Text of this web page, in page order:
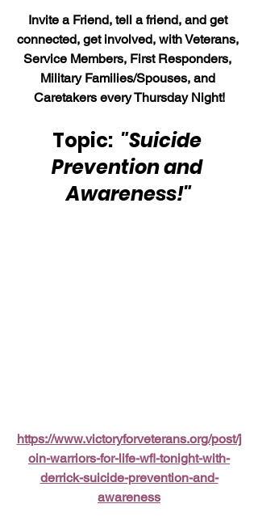
Invite a Friend, tell a friend, and get
connected, get involved, with Veterans,
Service Members, First Responders,
Military Families/Spouses, and
Caretakers every Thursday Night!
Topic: "Suicide
Prevention and
Awareness!"
https://www.victoryforveterans.org/post/j
oin-warriors-for-life-wfl-tonight-with-
derrick-suicide-prevention-and-
awareness